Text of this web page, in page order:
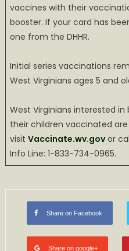
vaccines with their
booster. If your card has
one from the DHHR.
Initial series vaccinations
West Virginians ages 5 and
West Virginians interested
their children vaccinated
visit Vaccinate.wv.govor
Info Line: 1-833-734-0965.
Share on Facebook
Share on google+